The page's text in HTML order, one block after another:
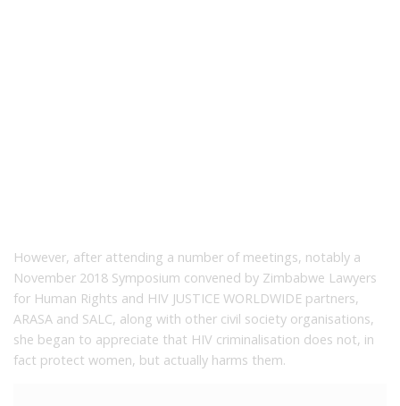
However, after attending a number of meetings, notably a
November 2018 Symposium convened by Zimbabwe Lawyers
for Human Rights and HIV JUSTICE WORLDWIDE partners,
ARASA and SALC, along with other civil society organisations,
she began to appreciate that HIV criminalisation does not, in
fact protect women, but actually harms them.